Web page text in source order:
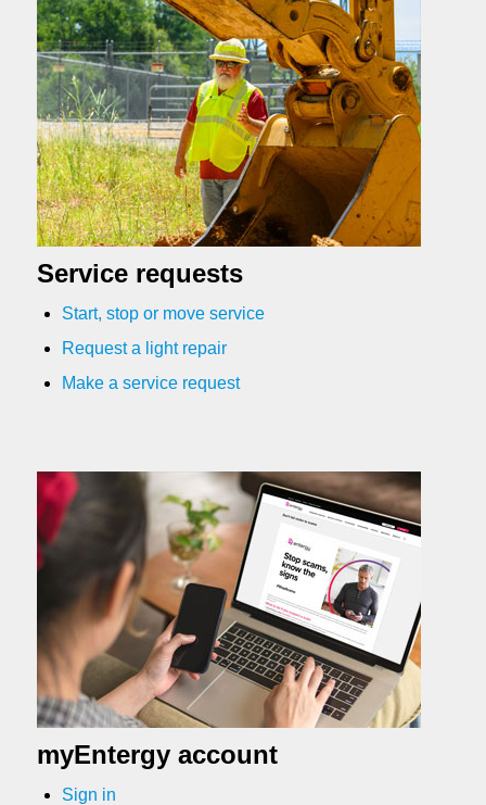
Service requests
Start, stop or move service
Request a light repair
Make a service request
myEntergy account
Sign in